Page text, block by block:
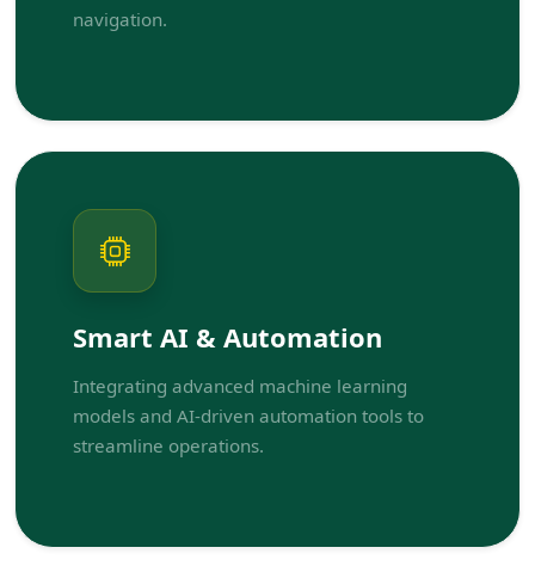
navigation.
Smart AI & Automation
Integrating advanced machine learning
models and AI-driven automation tools to
streamline operations.